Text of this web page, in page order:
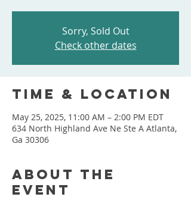
Sorry, Sold Out
Check other dates
Time & Location
May 25, 2025, 11:00 AM – 2:00 PM EDT
634 North Highland Ave Ne Ste A Atlanta,
Ga 30306
About the
event